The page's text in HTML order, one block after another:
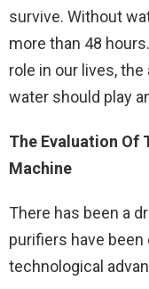
survive. Without
more than 48
role in our lives,
water should play
The Evaluation Of
Machine
There has been a
purifiers have been
technological